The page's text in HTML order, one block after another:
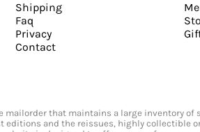
Shipping
Faq
Privacy
Contact
mailorder that maintains a large inventory
and the reissues, highly collectible